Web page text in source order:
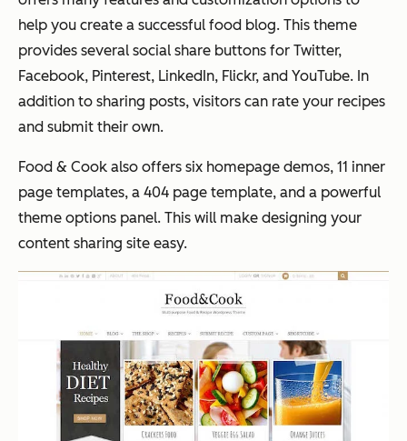
help you create a successful food blog. This theme
provides several social share buttons for Twitter,
Facebook, Pinterest, LinkedIn, Flickr, and YouTube. In
addition to sharing posts, visitors can rate your recipes
and submit their own.
Food & Cook also offers six homepage demos, 11 inner
page templates, a 404 page template, and a powerful
theme options panel. This will make designing your
content sharing site easy.